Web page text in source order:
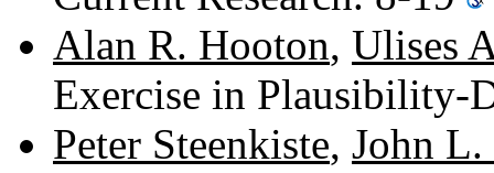
Alan R. Hooton, Ulises
Exercise in Plausibility-
Peter Steenkiste, John L.